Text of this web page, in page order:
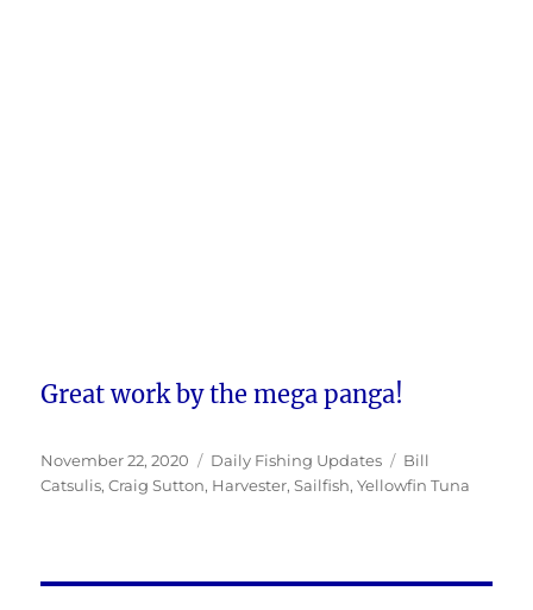
Great work by the mega panga!
Posted
on
November 22, 2020 Categories
Daily Fishing Updates Tags
Bill
Catsulis,Craig Sutton, Harvester,Sailfish,Yellowfin Tuna